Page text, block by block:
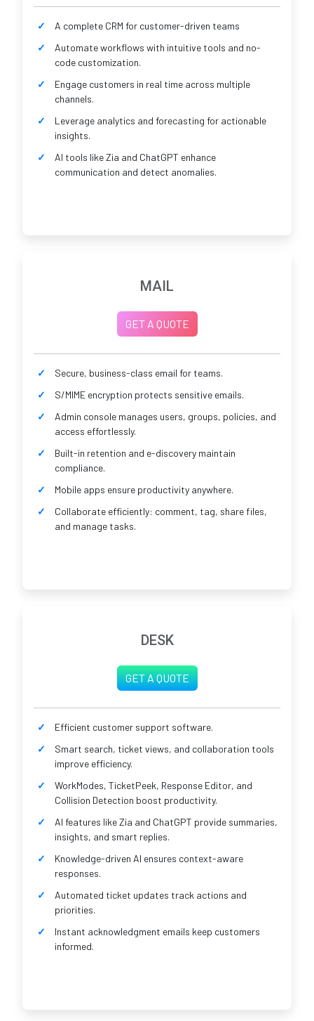
A complete CRM for customer-driven teams
Automate workflows with intuitive tools and no-
code customization.
Engage customers in real time across multiple
channels.
Leverage analytics and forecasting for actionable
insights.
AI tools like Zia and ChatGPT enhance
communication and detect anomalies.
MAIL
GET A QUOTE
Secure, business-class email for teams.
S/MIME encryption protects sensitive emails.
Admin console manages users, groups, policies, and
access effortlessly.
Built-in retention and e-discovery maintain
compliance.
Mobile apps ensure productivity anywhere.
Collaborate efficiently: comment, tag, share files,
and manage tasks.
DESK
GET A QUOTE
Efficient customer support software.
Smart search, ticket views, and collaboration tools
improve efficiency.
WorkModes, TicketPeek, Response Editor, and
Collision Detection boost productivity.
AI features like Zia and ChatGPT provide summaries,
insights, and smart replies.
Knowledge-driven AI ensures context-aware
responses.
Automated ticket updates track actions and
priorities.
Instant acknowledgment emails keep customers
informed.